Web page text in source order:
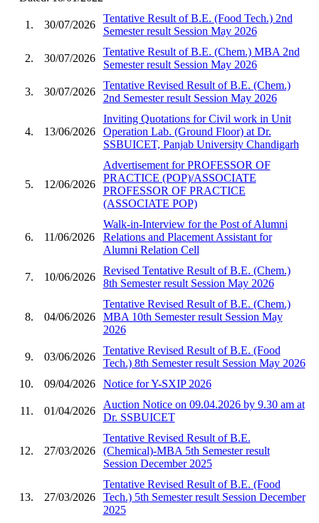
1. 30/07/2026
Tentative Result of B.E. (Food Tech.) 2nd
Semester result Session May 2026
2. 30/07/2026
Tentative Result of B.E. (Chem.) MBA 2nd
Semester result Session May 2026
3. 30/07/2026
Tentative Revised Result of B.E. (Chem.)
2nd Semester result Session May 2026
4. 13/06/2026
Inviting Quotations for Civil work in Unit
Operation Lab. (Ground Floor) at Dr.
SSBUICET, Panjab University Chandigarh
5. 12/06/2026
Advertisement for PROFESSOR OF
PRACTICE (POP)/ASSOCIATE
PROFESSOR OF PRACTICE
(ASSOCIATE POP)
6. 11/06/2026
Walk-in-Interview for the Post of Alumni
Relations and Placement Assistant for
Alumni Relation Cell
7. 10/06/2026
Revised Tentative Result of B.E. (Chem.)
8th Semester result Session May 2026
8. 04/06/2026
Tentative Revised Result of B.E. (Chem.)
MBA 10th Semester result Session May
2026
9. 03/06/2026
Tentative Revised Result of B.E. (Food
Tech.) 8th Semester result Session May 2026
10.
09/04/2026 Notice for Y-SXIP 2026
11. 01/04/2026
Auction Notice on 09.04.2026 by 9.30 am at
Dr. SSBUICET
12. 27/03/2026
Tentative Revised Result of B.E.
(Chemical)-MBA 5th Semester result
Session December 2025
13. 27/03/2026
Tentative Revised Result of B.E. (Food
Tech.) 5th Semester result Session December
2025